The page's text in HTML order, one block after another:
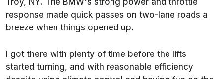
Troy, NY. The BMW's strong power and throttle
response made quick passes on two-lane roads a
breeze when things opened up.
I got there with plenty of time before the lifts
started turning, and with reasonable efficiency